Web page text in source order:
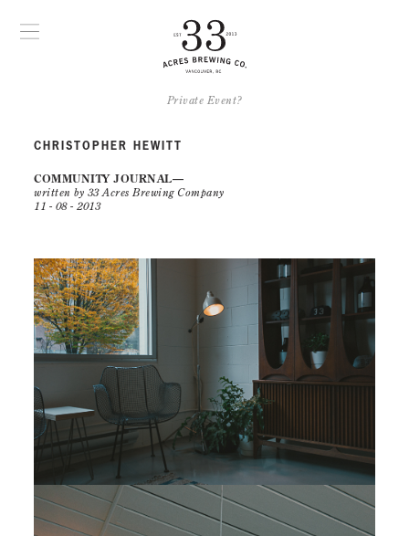
Private Event?
CHRISTOPHER HEWITT
COMMUNITY JOURNAL
written by 33 Acres Brewing Company
11 - 08 - 2013